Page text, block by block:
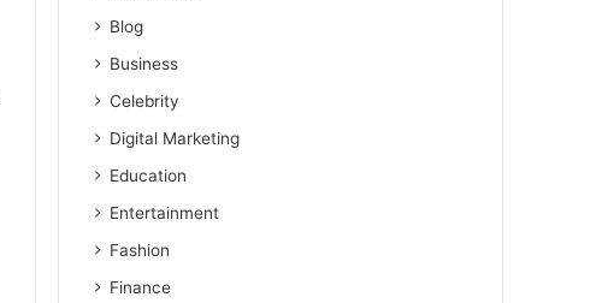
Blog
Business
Celebrity
Digital Marketing
Education
Entertainment
Fashion
Finance